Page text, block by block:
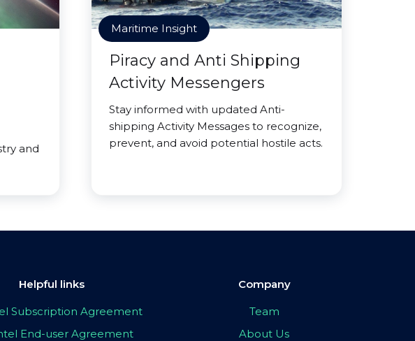
and
Maritime Insight
Piracy and Anti Shipping
Activity Messengers
Stay informed with updated Anti-
shipping Activity Messages to recognize,
prevent, and avoid potential hostile acts.
Helpful links
Subscription Agreement
End-user Agreement
Company
Team
About Us